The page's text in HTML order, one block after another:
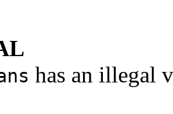
has an illegal